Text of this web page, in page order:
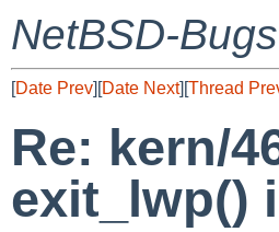
NetBSD-
[Date Prev][Date Next][Thread
Re: kern/
exit_lwp()